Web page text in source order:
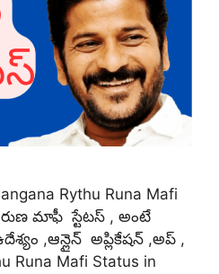
Rythu Runa Mafi
రుణ మాఫీ స్టేటస్ , అంటే
,ఆన్లైన్ అప్లికేషన్ ,అప్ ,
Runa Mafi Status in